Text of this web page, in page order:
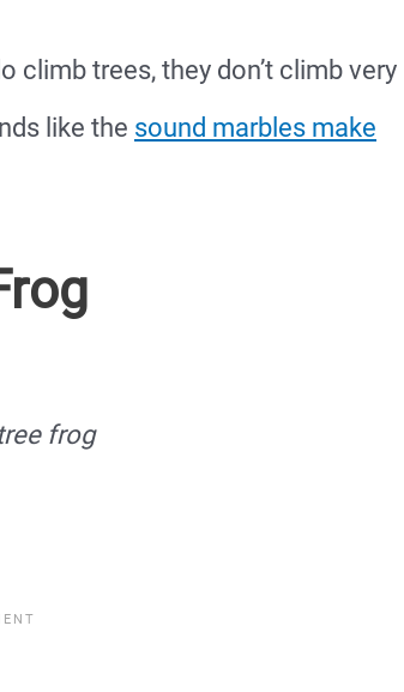
climb trees, they don’t climb very
like the sound marbles make
frog